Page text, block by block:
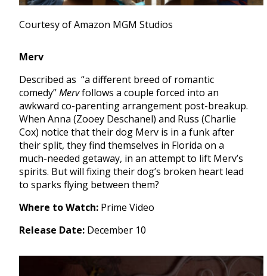
Courtesy of Amazon MGM Studios
Merv
Described as “a different breed of romantic
comedy”Mervfollows a couple forced into an
awkward co-parenting arrangement post-breakup.
When Anna (Zooey Deschanel) and Russ (Charlie
Cox) notice that their dog Merv is in a funk after
their split, they find themselves in Florida on a
much-needed getaway, in an attempt to lift Merv’s
spirits. But will fixing their dog’s broken heart lead
to sparks flying between them?
Where to Watch: Prime Video
Release Date: December 10